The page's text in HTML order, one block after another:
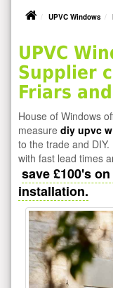
UPVC Windows
UPVC
Supplier
Friars
House of Windows
measure diy upvc
to the trade and
with fast lead times
save £100's
installation.